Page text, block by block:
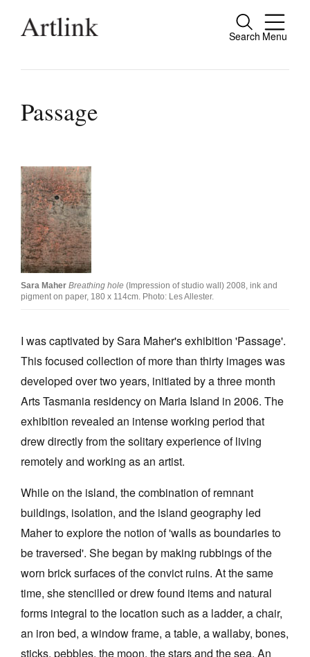
Search Menu
Close
people.
Current Issue
Reviews
Archive
Tributes
Extras
Shop / Subscribe
Stockists
Future Issues
Opportunities
About
Advertising
Donate
Contact
Search
Log in
Favourites
Passage
Sara Maher Breathing hole (Impression of studio wall) 2008, ink and
pigment on paper, 180 x 114cm. Photo: Les Allester.
I was captivated by Sara Maher's exhibition 'Passage'.
This focused collection of more than thirty images was
developed over two years, initiated by a three month
Arts Tasmania residency on Maria Island in 2006. The
exhibition revealed an intense working period that
drew directly from the solitary experience of living
remotely and working as an artist.
While on the island, the combination of remnant
buildings, isolation, and the island geography led
Maher to explore the notion of 'walls as boundaries to
be traversed'. She began by making rubbings of the
worn brick surfaces of the convict ruins. At the same
time, she stencilled or drew found items and natural
forms integral to the location such as a ladder, a chair,
an iron bed, a window frame, a table, a wallaby, bones,
sticks, pebbles, the moon, the stars and the sea. An